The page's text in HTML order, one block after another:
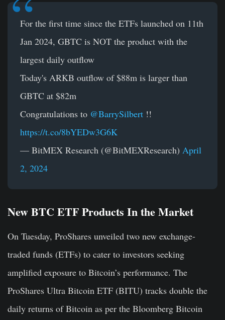
For the first time since the ETFs launched on 11th
Jan 2024, GBTC is NOT the product with the
largest daily outflow
Today's ARKB outflow of $88m is larger than
GBTC at $82m
Congratulations to @BarrySilbert !!
https://t.co/8bYEDw3G6K
— BitMEX Research (@BitMEXResearch) April
2, 2024
New BTC ETF Products In the Market
On Tuesday, ProShares unveiled two new exchange-
traded funds (ETFs) to cater to investors seeking
amplified exposure to Bitcoin’s performance. The
ProShares Ultra Bitcoin ETF (BITU) tracks double the
daily returns of Bitcoin as per the Bloomberg Bitcoin